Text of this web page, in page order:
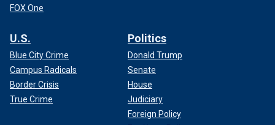
FOX One
U.S.
Blue City Crime
Campus Radicals
Border Crisis
True Crime
Politics
Donald Trump
Senate
House
Judiciary
Foreign Policy